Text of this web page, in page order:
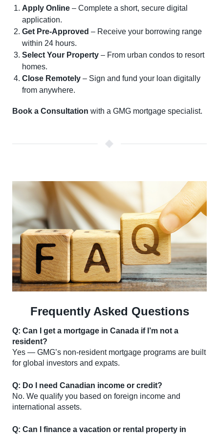
Apply Online – Complete a short, secure digital
application.
Get Pre-Approved – Receive your borrowing range
within 24 hours.
Select Your Property – From urban condos to resort
homes.
Close Remotely – Sign and fund your loan digitally
from anywhere.
Book a Consultation with a GMG mortgage specialist.
Frequently Asked Questions
Q: Can I get a mortgage in Canada if I’m not a
resident?
Yes — GMG’s non-resident mortgage programs are built
for global investors and expats.
Q: Do I need Canadian income or credit?
No. We qualify you based on foreign income and
international assets.
Q: Can I finance a vacation or rental property in